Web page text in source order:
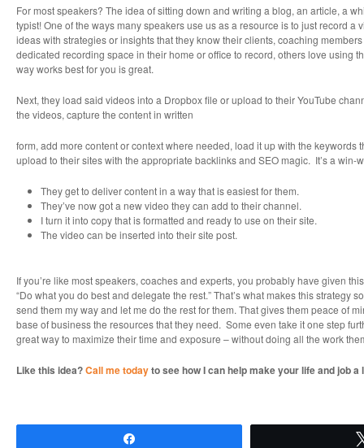
For most speakers? The idea of sitting down and writing a blog, an article, a
typist! One of the ways many speakers use us as a resource is to just record
ideas with strategies or insights that they know their clients, coaching
dedicated recording space in their home or office to record, others love using
way works best for you is great.
Next, they load said videos into a Dropbox file or upload to their YouTube
the videos, capture the content in written
form, add more content or context where needed, load it up with the keywords
upload to their sites with the appropriate backlinks and SEO magic. It’s a win-
They get to deliver content in a way that is easiest for them.
They’ve now got a new video they can add to their channel.
I turn it into copy that is formatted and ready to use on their site.
The video can be inserted into their site post.
If you’re like most speakers, coaches and experts, you probably have given
“Do what you do best and delegate the rest.” That’s what makes this
send them my way and let me do the rest for them. That gives them peace of
base of business the resources that they need. Some even take it one step
great way to maximize their time and exposure – without doing all the work
Like this idea?Call me todayto see how I can help make your life and job